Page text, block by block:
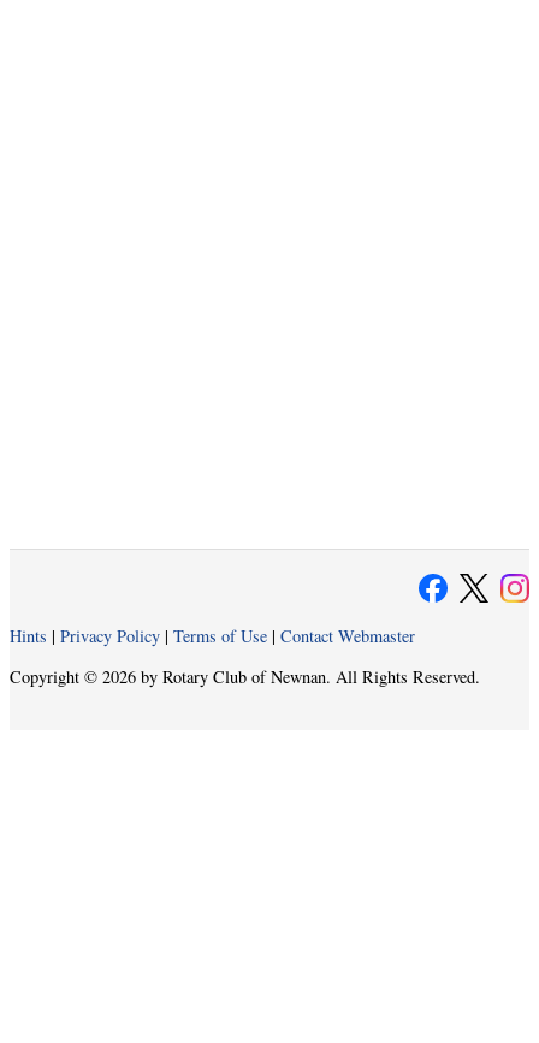
Hints | Privacy Policy | Terms of Use | Contact Webmaster
Copyright © 2026 by Rotary Club of Newnan. All Rights Reserved.